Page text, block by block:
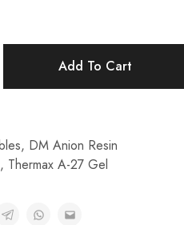
Add To Cart
, DM Anion Resin
, Thermax A-27 Gel